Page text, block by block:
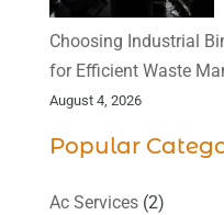
Choosing Industrial
for Efficient Waste
August 4, 2026
Popular
Ac Services(2)